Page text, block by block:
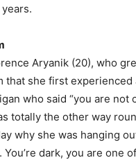
Aryanik (20), who
that she first
who said “you are not
totally the other way
why she was hanging
dark, you are one